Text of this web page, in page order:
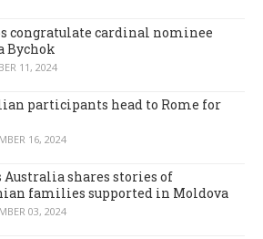
congratulate cardinal nominee
Bychok
11, 2024
participants head to Rome for
16, 2024
Australia shares stories of
families supported in Moldova
03, 2024